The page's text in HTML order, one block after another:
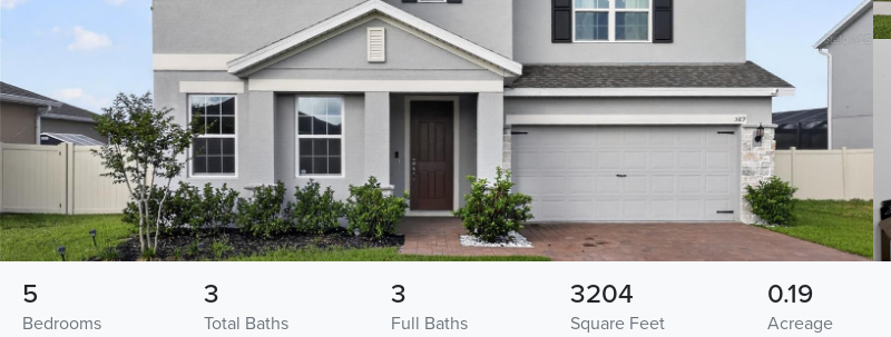
Bedrooms
5
Total Baths
3
Full Baths
3
Square Feet
3204
Acreage
0.19